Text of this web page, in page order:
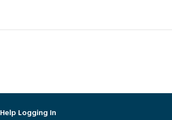
Help Logging In